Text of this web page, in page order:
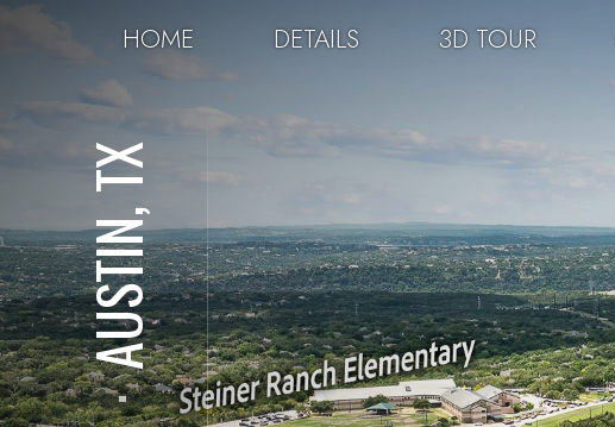
HOME DETAILS 3D TOUR
⋅
AUSTIN, TX